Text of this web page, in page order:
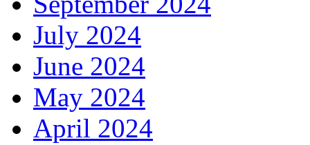
July 2024
June 2024
May 2024
April 2024